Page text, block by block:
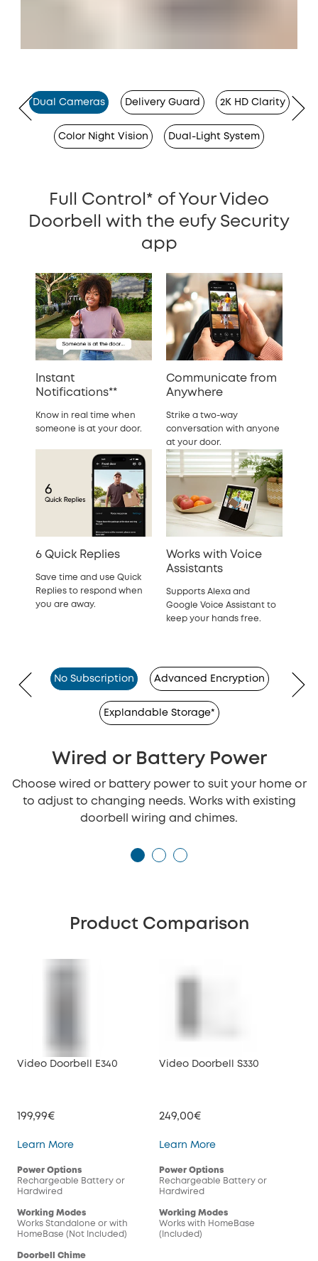
Dual Cameras Delivery Guard 2K HD Clarity
Color Night Vision Dual-Light System
Full Control* of Your Video
Doorbell with the eufy Security
app
Instant
Notifications**
Know in real time when
someone is at your door.
Communicate from
Anywhere
Strike a two-way
conversation with anyone
at your door.
6 Quick Replies
Save time and use Quick
Replies to respond when
you are away.
Works with Voice
Assistants
Supports Alexa and
Google Voice Assistant to
keep your hands free.
No Subscription Advanced Encryption
Explandable Storage*
Wired or Battery Power
Choose wired or battery power to suit your home or
to adjust to changing needs. Works with existing
doorbell wiring and chimes.
Product Comparison
Video Doorbell E340
199,99€
Learn MoreVideo Doorbell E340
Power Options
Rechargeable Battery or
Hardwired
Working Modes
Works Standalone or with
HomeBase (Not Included)
Doorbell Chime
Video Doorbell S330
249,00€
Learn MoreVideo Doorbell S330
Power Options
Rechargeable Battery or
Hardwired
Working Modes
Works with HomeBase
(Included)